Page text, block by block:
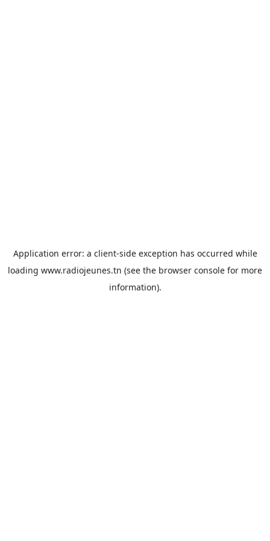
Application error: a client-side exception has occurred while
loading www.radiojeunes.tn (see the browser console for more
information).